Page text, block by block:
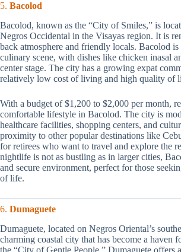
5. Bacolod
Bacolod, known as the “City of Smiles,” is
Negros Occidental in the Visayas region. It is
back atmosphere and friendly locals. Bacolod
culinary scene, with dishes like chicken inasal
center stage. The city has a growing expat
relatively low cost of living and high quality of
With a budget of $1,200 to $2,000 per month,
comfortable lifestyle in Bacolod. The city is
healthcare facilities, shopping centers, and
proximity to other popular destinations like
for retirees who want to travel and explore the
nightlife is not as bustling as in larger cities,
and secure environment, perfect for those
of life.
6. Dumaguete
Dumaguete, located on Negros Oriental’s
charming coastal city that has become a haven
the “City of Gentle People,” Dumaguete offers